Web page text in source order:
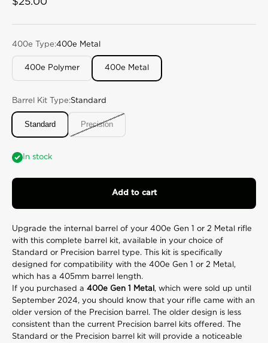
5
average
value.
Read
Reviews.
Same
link.
400e Type:400e Metal
400e Polymer 400e Metal
Barrel Kit Type:Standard
Standard Precision
In stock
Add to cart
Upgrade the internal barrel of your 400e Gen 1 or 2 Metal rifle
with this complete barrel kit, available in your choice of
Standard or Precision barrel type. This kit is specifically
designed for compatibility with the 400e Gen 1 or 2 Metal,
which has a 405mm barrel length.
If you purchased a 400e Gen 1 Metal , which were sold up until
September 2024, you should know that your rifle came with an
older version of the Precision barrel. The older design is less
consistent than the current Precision barrel kits offered. The
Standard or the Precision barrel kit will provide a noticeable